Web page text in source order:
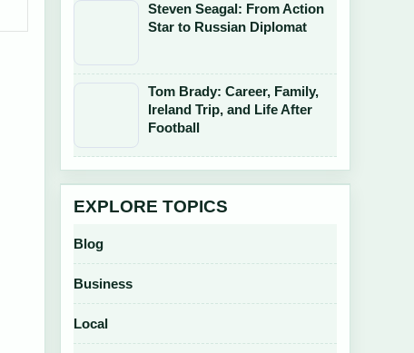
Steven Seagal: From Action
Star to Russian Diplomat
Tom Brady: Career, Family,
Ireland Trip, and Life After
Football
EXPLORE TOPICS
Blog
Business
Local